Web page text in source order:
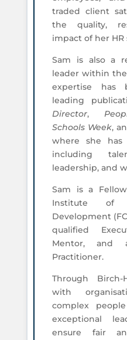
traded client
the quality,
impact of her HR
Sam is also a
leader within
expertise has
leading
Director,
Schools Week,
where she
including
leadership, and
Sam is a
Institute of
Development
qualified
Mentor, and
Practitioner.
Through Birch-
with
complex
exceptional
ensure fair